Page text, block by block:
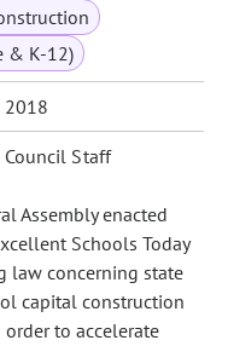
& K-12)
2018
Staff
Assembly enacted
Schools Today
law concerning state
capital construction
to accelerate